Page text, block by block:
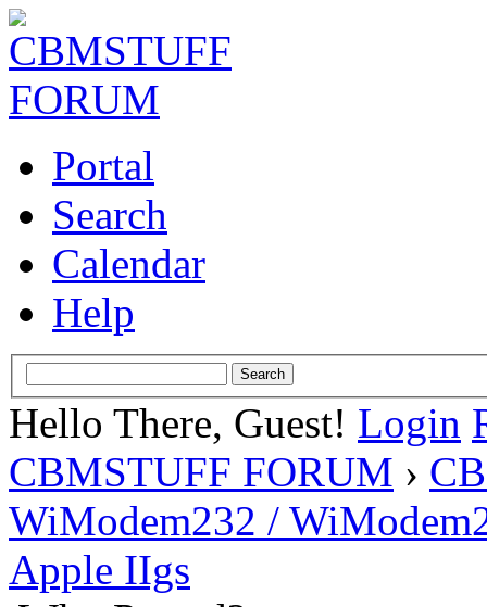
Portal
Search
Calendar
Help
Hello There, Guest! Login
CBMSTUFF FORUM ›
WiModem232 /
Apple IIgs